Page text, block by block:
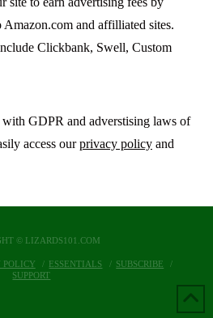
and affilliated sites.
Clickbank, Swell, Custom
GDPR and adverstising laws of
access ourprivacy policyand
© LIZARDS101.COM
POLICY ESSENTIALS
SUBSCRIBE
SUPPORT